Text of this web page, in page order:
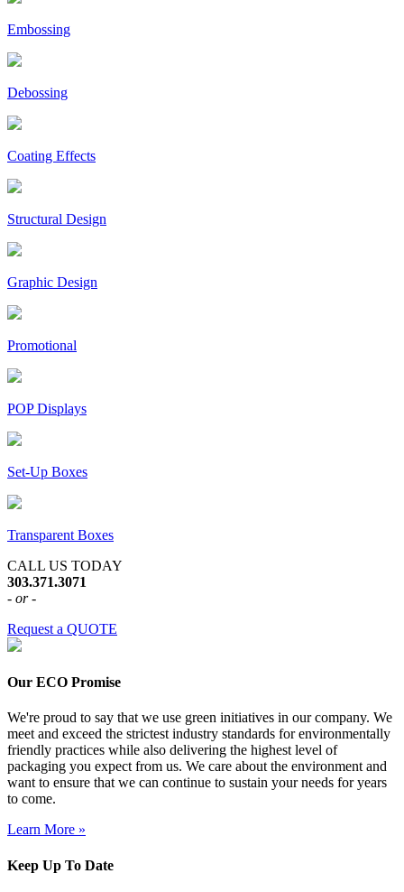
Embossing
Debossing
Coating Effects
Structural Design
Graphic Design
Promotional
POP Displays
Set-Up Boxes
Transparent Boxes
CALL US TODAY
303.371.3071
- or -
Request a QUOTE
Our ECO Promise
We're proud to say that we use green initiatives in our company. We
meet and exceed the strictest industry standards for environmentally
friendly practices while also delivering the highest level of
packaging you expect from us. We care about the environment and
want to ensure that we can continue to sustain your needs for years
to come.
Learn More »
Keep Up To Date